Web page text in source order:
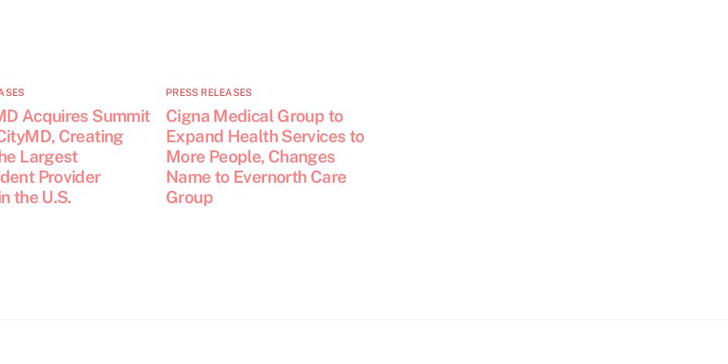
Acquires Summit
Creating
Largest
Provider
the U.S.
PRESS RELEASES
Cigna Medical Group to
Expand Health Services to
More People, Changes
Name to Evernorth Care
Group